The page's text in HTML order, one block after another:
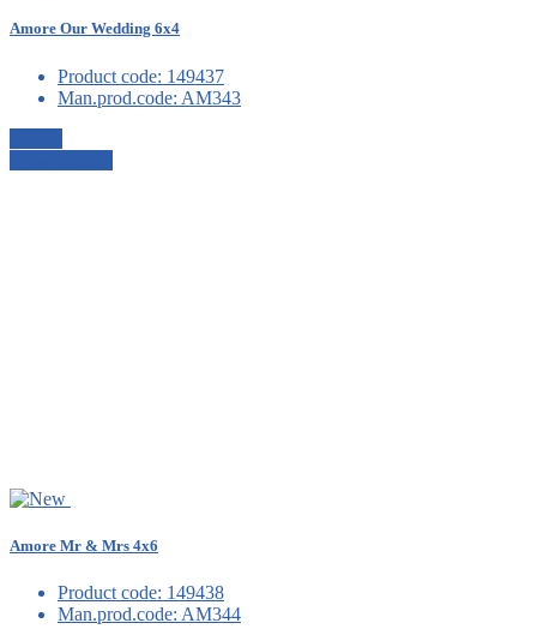
Amore Our Wedding 6x4
Product code: 149437
Man.prod.code: AM343
Amore Mr & Mrs 4x6
Product code: 149438
Man.prod.code: AM344